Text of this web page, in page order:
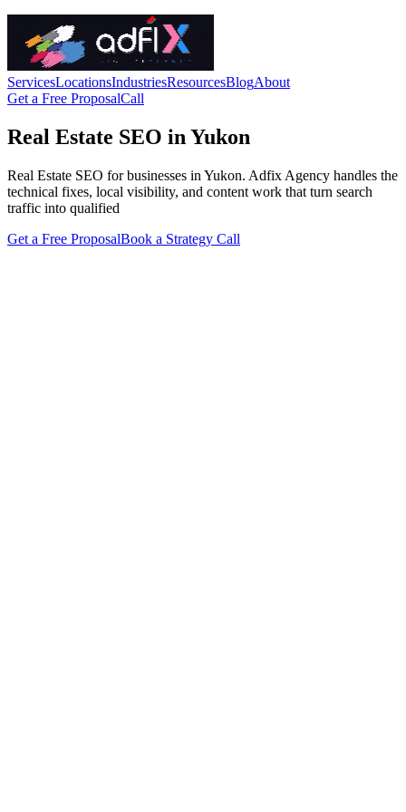
ServicesLocationsIndustriesResourcesBlogAbout
Get a Free ProposalCall
Real Estate SEO in Yukon
Real Estate SEO for businesses in Yukon. Adfix Agency handles the
technical fixes, local visibility, and content work that turn search
traffic into qualified
Get a Free ProposalBook a Strategy Call